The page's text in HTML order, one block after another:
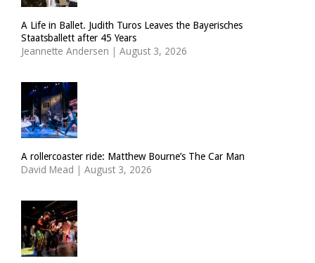
A Life in Ballet. Judith Turos Leaves the Bayerisches
Staatsballett after 45 Years
Jeannette Andersen | August 3, 2026
A rollercoaster ride: Matthew Bourne’s The Car Man
David Mead | August 3, 2026